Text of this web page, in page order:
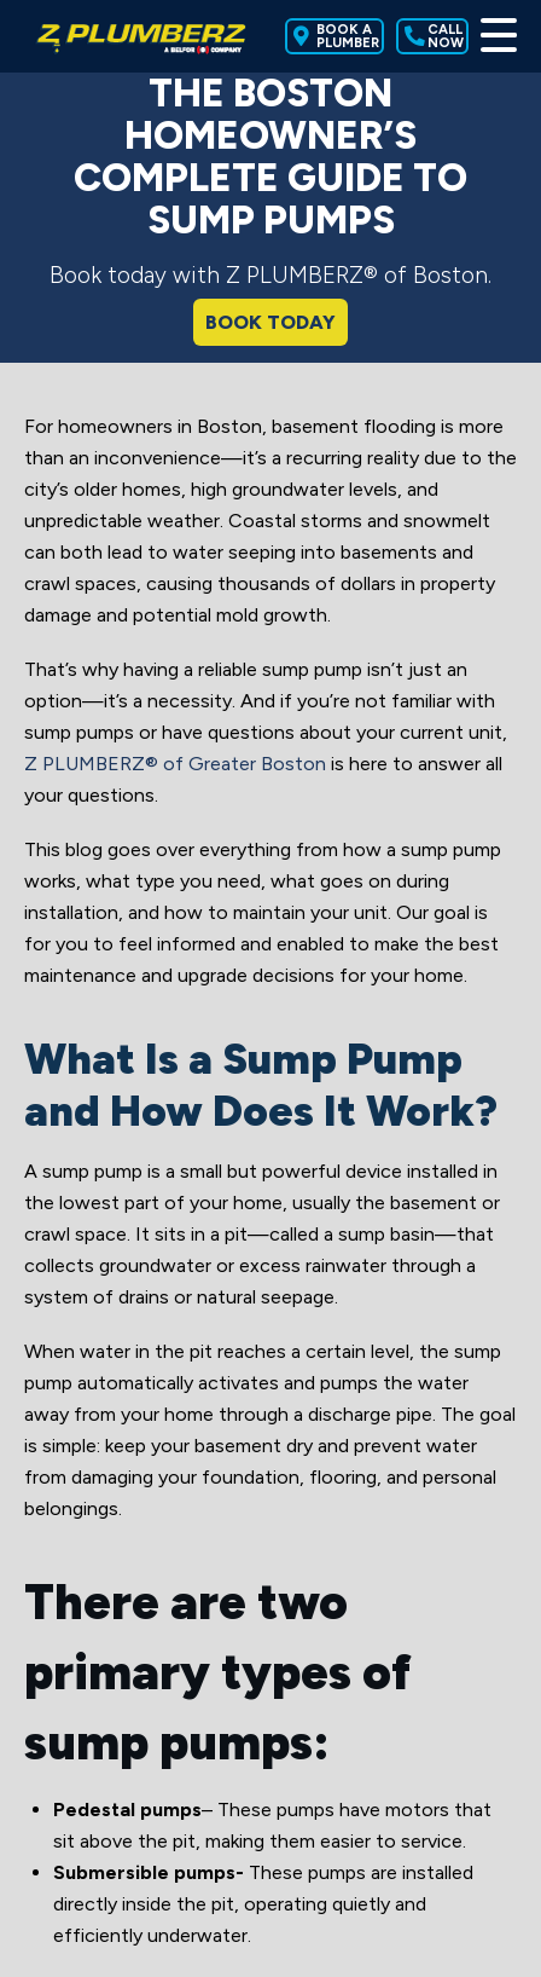
BOOK A
PLUMBER
CALL
NOW
THE BOSTON
HOMEOWNER’S
COMPLETE GUIDE TO
SUMP PUMPS
Book today with Z PLUMBERZ® of Boston.
BOOK TODAY
For homeowners in Boston, basement flooding is more
than an inconvenience—it’s a recurring reality due to the
city’s older homes, high groundwater levels, and
unpredictable weather. Coastal storms and snowmelt
can both lead to water seeping into basements and
crawl spaces, causing thousands of dollars in property
damage and potential mold growth.
That’s why having a reliable sump pump isn’t just an
option—it’s a necessity. And if you’re not familiar with
sump pumps or have questions about your current unit,
Z PLUMBERZ® of Greater Boston is here to answer all
your questions.
This blog goes over everything from how a sump pump
works, what type you need, what goes on during
installation, and how to maintain your unit. Our goal is
for you to feel informed and enabled to make the best
maintenance and upgrade decisions for your home.
What Is a Sump Pump
and How Does It Work?
A sump pump is a small but powerful device installed in
the lowest part of your home, usually the basement or
crawl space. It sits in a pit—called a sump basin—that
collects groundwater or excess rainwater through a
system of drains or natural seepage.
When water in the pit reaches a certain level, the sump
pump automatically activates and pumps the water
away from your home through a discharge pipe. The goal
is simple: keep your basement dry and prevent water
from damaging your foundation, flooring, and personal
belongings.
There are two
primary types of
sump pumps:
Pedestal pumps– These pumps have motors that
sit above the pit, making them easier to service.
Submersible pumps- These pumps are installed
directly inside the pit, operating quietly and
efficiently underwater.